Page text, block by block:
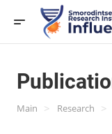
Main > Research >